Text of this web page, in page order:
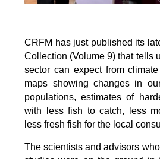
CRFM has just published its
Collection (Volume 9) that tells
sector can expect from
maps showing changes in
populations, estimates of
with less fish to catch, less
less fresh fish for the local
The scientists and advisors